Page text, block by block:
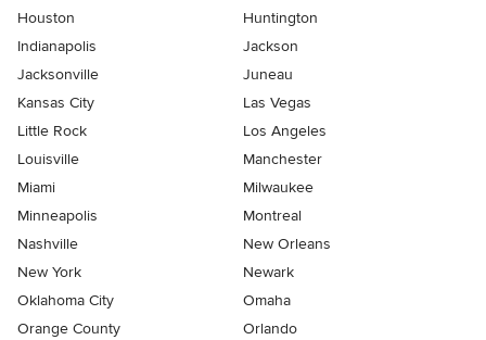
Houston
Huntington
Indianapolis
Jackson
Jacksonville
Juneau
Kansas City
Las Vegas
Little Rock
Los Angeles
Louisville
Manchester
Miami
Milwaukee
Minneapolis
Montreal
Nashville
New Orleans
New York
Newark
Oklahoma City
Omaha
Orange County
Orlando